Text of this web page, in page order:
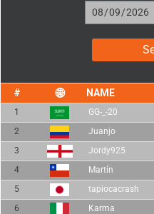
NAME
1 GG-_-20
2
Juanjo
3
Jordy925
4
Martín
5
tapiocacrash
6
Karma